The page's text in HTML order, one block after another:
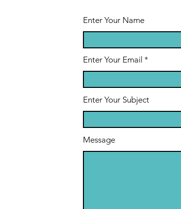
Enter Your Name
Enter Your Email
Enter Your Subject
Message